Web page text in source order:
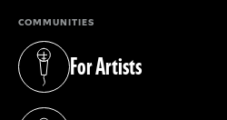
COMMUNITIES
For Artists
(opens in a new tab)